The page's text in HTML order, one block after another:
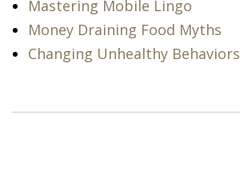
Mastering Mobile Lingo
Money Draining Food Myths
Changing Unhealthy Behaviors